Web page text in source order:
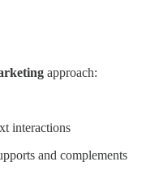
approach:
interactions
and complements